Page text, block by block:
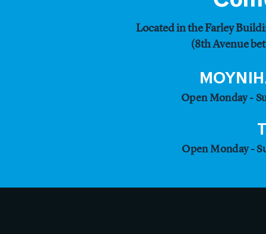
Located in the Farley
(8th Avenue
Open Monday -
Open Monday -